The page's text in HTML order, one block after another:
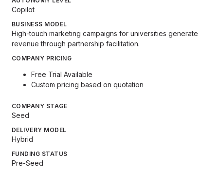
Copilot
BUSINESS MODEL
High-touch marketing campaigns for universities generate
revenue through partnership facilitation.
COMPANY PRICING
Free Trial Available
Custom pricing based on quotation
COMPANY STAGE
Seed
DELIVERY MODEL
Hybrid
FUNDING STATUS
Pre-Seed